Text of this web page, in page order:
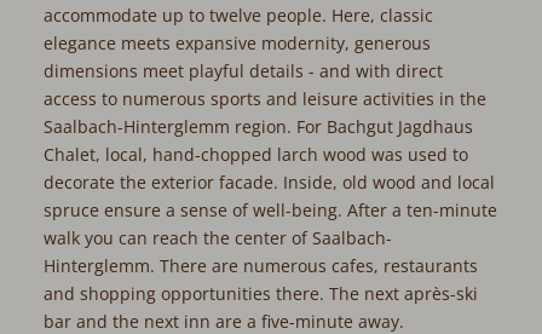
accommodate up to twelve people. Here, classic
elegance meets expansive modernity, generous
dimensions meet playful details - and with direct
access to numerous sports and leisure activities in the
Saalbach-Hinterglemm region. For Bachgut Jagdhaus
Chalet, local, hand-chopped larch wood was used to
decorate the exterior facade. Inside, old wood and local
spruce ensure a sense of well-being. After a ten-minute
walk you can reach the center of Saalbach-
Hinterglemm. There are numerous cafes, restaurants
and shopping opportunities there. The next après-ski
bar and the next inn are a five-minute away.